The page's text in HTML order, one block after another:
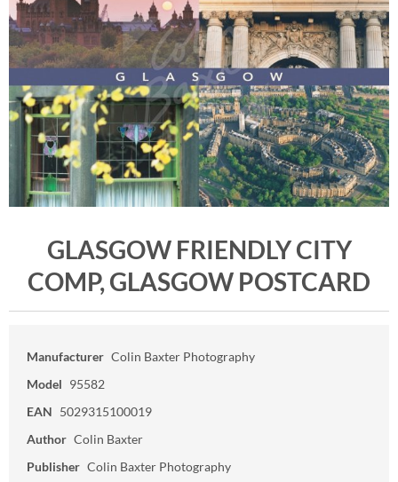
GLASGOW FRIENDLY CITY
COMP, GLASGOW POSTCARD
Manufacturer Colin Baxter Photography
Model 95582
EAN 5029315100019
Author Colin Baxter
Publisher Colin Baxter Photography